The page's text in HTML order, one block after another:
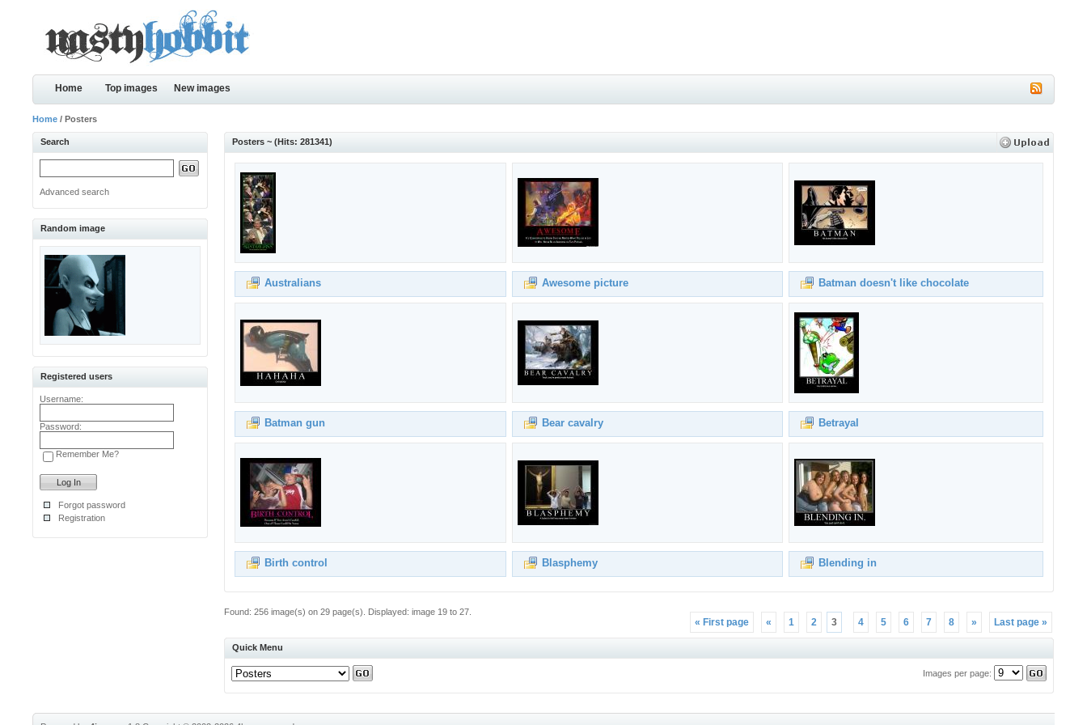
Home Top images New images
Home / Posters
Search
Advanced search
Random image
Registered users
Username:
Password:
Remember Me?
Forgot password
Registration
Posters ~ (Hits: 281341)
Australians Awesome picture Batman doesn't like chocolate
Batman gun Bear cavalry Betrayal
Birth control Blasphemy Blending in
« First page « 1 2 3 4 5 6 7 8 » Last page »
Found: 256 image(s) on 29 page(s). Displayed: image 19 to 27.
Quick Menu
Images per page: